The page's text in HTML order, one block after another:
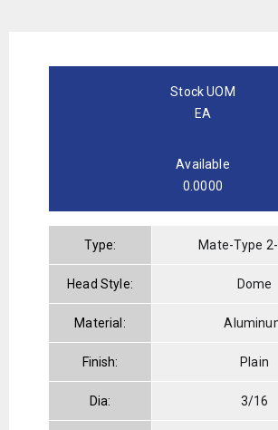
Stock UOM
EA
Available
0.0000
Type: Mate-Type
Head Style: Dome
Material:
Finish: Plain
Dia: 3/16